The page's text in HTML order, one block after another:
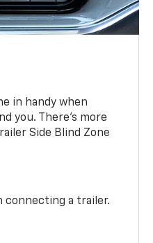
in handy when
you. There’s more
Side Blind Zone
connecting a trailer.